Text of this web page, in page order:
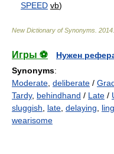
SPEED vb)
New Dictionary of Synonyms 2014
Игры ⚽
Нужен
Synonyms:
Moderate deliberate /
Tardy, behindhand / Late /
sluggish
late delaying
wearisome